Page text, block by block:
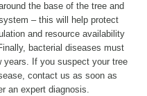
the base of the tree and
– this will help protect
and resource availability
bacterial diseases must
years. If you suspect your tree
contact us as soon as
an expert diagnosis.